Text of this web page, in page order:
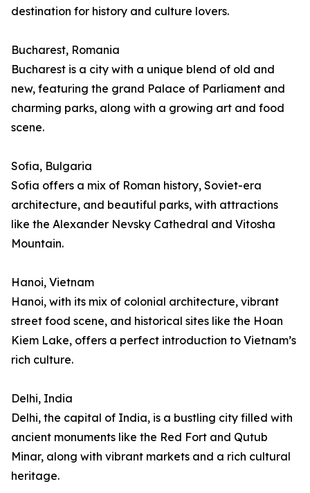
destination for history and culture lovers.
Bucharest, Romania
Bucharest is a city with a unique blend of old and
new, featuring the grand Palace of Parliament and
charming parks, along with a growing art and food
scene.
Sofia, Bulgaria
Sofia offers a mix of Roman history, Soviet-era
architecture, and beautiful parks, with attractions
like the Alexander Nevsky Cathedral and Vitosha
Mountain.
Hanoi, Vietnam
Hanoi, with its mix of colonial architecture, vibrant
street food scene, and historical sites like the Hoan
Kiem Lake, offers a perfect introduction to Vietnam’s
rich culture.
Delhi, India
Delhi, the capital of India, is a bustling city filled with
ancient monuments like the Red Fort and Qutub
Minar, along with vibrant markets and a rich cultural
heritage.